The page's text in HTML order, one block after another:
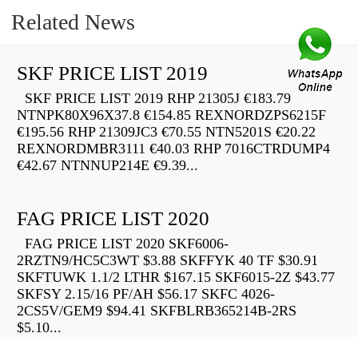
Related News
SKF PRICE LIST 2019
SKF PRICE LIST 2019 RHP 21305J €183.79
NTNPK80X96X37.8 €154.85 REXNORDZPS6215F
€195.56 RHP 21309JC3 €70.55 NTN5201S €20.22
REXNORDMBR3111 €40.03 RHP 7016CTRDUMP4
€42.67 NTNNUP214E €9.39...
FAG PRICE LIST 2020
FAG PRICE LIST 2020 SKF6006-
2RZTN9/HC5C3WT $3.88 SKFFYK 40 TF $30.91
SKFTUWK 1.1/2 LTHR $167.15 SKF6015-2Z $43.77
SKFSY 2.15/16 PF/AH $56.17 SKFC 4026-
2CS5V/GEM9 $94.41 SKFBLRB365214B-2RS
$5.10...